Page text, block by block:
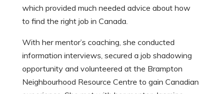
which provided much needed advice about how
to find the right job in Canada.
With her mentor’s coaching, she conducted
information interviews, secured a job shadowing
opportunity and volunteered at the Brampton
Neighbourhood Resource Centre to gain Canadian